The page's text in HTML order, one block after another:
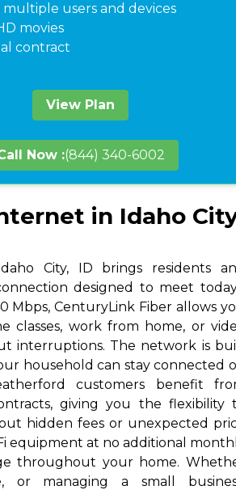
users and devices
movies
contract
View Plan
Now :(844) 340-6002
in Idaho
City, ID brings residents
designed to meet
Mbps, CenturyLink Fiber allows
classes, work from home, or
interruptions. The network is
household can stay connected
customers benefit
giving you the flexibility
hidden fees or unexpected
equipment at no additional
throughout your home.
or managing a small